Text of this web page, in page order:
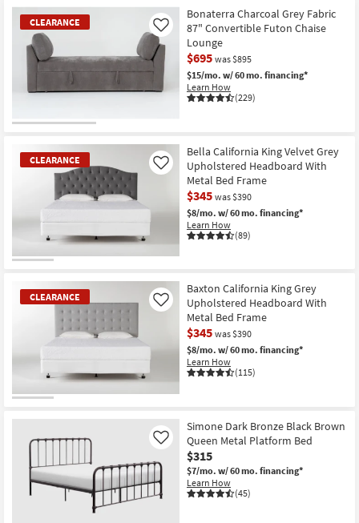
Small
Spaces
Contract
Grade
Program
Catalogs
Shop by
CLEARANCE
Bonaterra Charcoal Grey Fabric
87" Convertible Futon Chaise
Lounge
$695 was $895
$15/mo. w/ 60 mo. financing*
Learn How
(229)
Like
CLEARANCE
Bella California King Velvet Grey
Upholstered Headboard With
Metal Bed Frame
$345 was $390
$8/mo. w/ 60 mo. financing*
Learn How
(89)
Like
CLEARANCE
Item
Baxton California King Grey
Upholstered Headboard With
Metal Bed Frame
$345 was $390
$8/mo. w/ 60 mo. financing*
Learn How
(115)
Like
Simone Dark Bronze Black Brown
Queen Metal Platform Bed
$315
$7/mo. w/ 60 mo. financing*
Learn How
(45)
Like